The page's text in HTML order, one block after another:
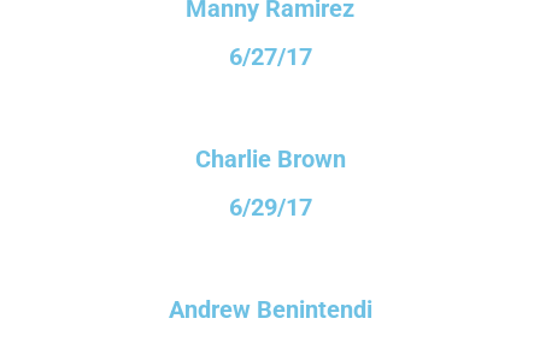
Manny Ramirez
6/27/17
Charlie Brown
6/29/17
Andrew Benintendi